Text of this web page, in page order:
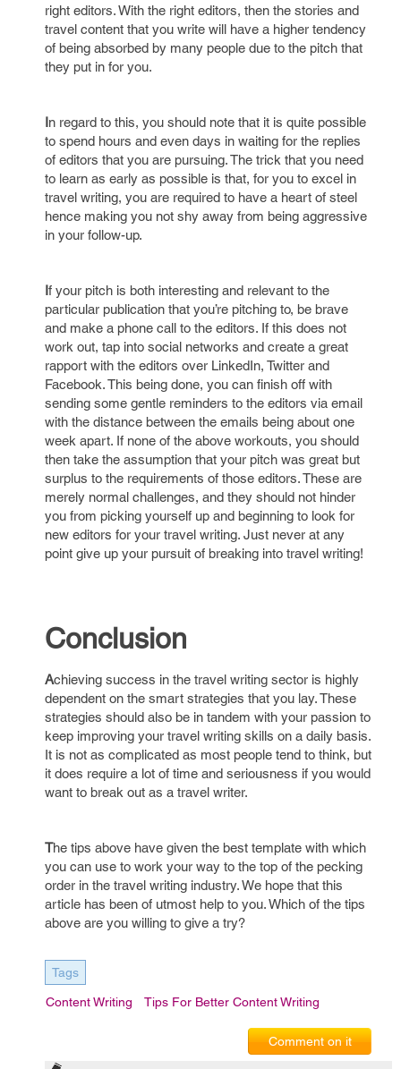
right editors. With the right editors, then the stories and
travel content that you write will have a higher tendency
of being absorbed by many people due to the pitch that
they put in for you.
In regard to this, you should note that it is quite possible
to spend hours and even days in waiting for the replies
of editors that you are pursuing. The trick that you need
to learn as early as possible is that, for you to excel in
travel writing, you are required to have a heart of steel
hence making you not shy away from being aggressive
in your follow-up.
If your pitch is both interesting and relevant to the
particular publication that you’re pitching to, be brave
and make a phone call to the editors. If this does not
work out, tap into social networks and create a great
rapport with the editors over LinkedIn, Twitter and
Facebook. This being done, you can finish off with
sending some gentle reminders to the editors via email
with the distance between the emails being about one
week apart. If none of the above workouts, you should
then take the assumption that your pitch was great but
surplus to the requirements of those editors. These are
merely normal challenges, and they should not hinder
you from picking yourself up and beginning to look for
new editors for your travel writing. Just never at any
point give up your pursuit of breaking into travel writing!
Conclusion
Achieving success in the travel writing sector is highly
dependent on the smart strategies that you lay. These
strategies should also be in tandem with your passion to
keep improving your travel writing skills on a daily basis.
It is not as complicated as most people tend to think, but
it does require a lot of time and seriousness if you would
want to break out as a travel writer.
The tips above have given the best template with which
you can use to work your way to the top of the pecking
order in the travel writing industry. We hope that this
article has been of utmost help to you. Which of the tips
above are you willing to give a try?
Tags
Content Writing Tips For Better Content Writing
Comment on it